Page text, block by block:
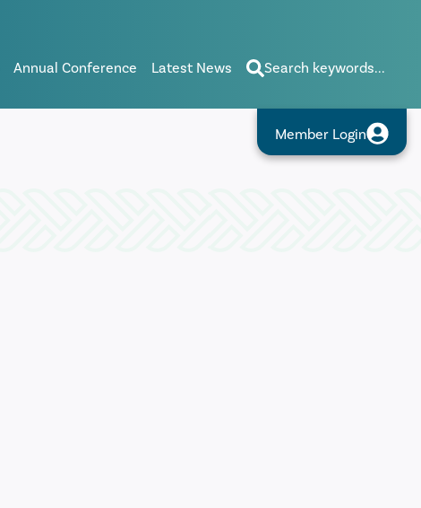
Annual Conference Latest News Search keywords...
Member Login